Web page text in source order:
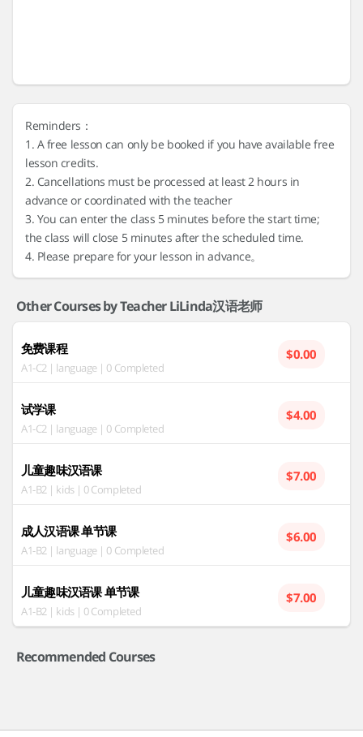
Reminders：
1. A free lesson can only be booked if you have available free
lesson credits.
2. Cancellations must be processed at least 2 hours in
advance or coordinated with the teacher
3. You can enter the class 5 minutes before the start time;
the class will close 5 minutes after the scheduled time.
4. Please prepare for your lesson in advance。
Other Courses by Teacher LiLinda汉语老师
免费课程
A1-C2 | language | 0 Completed
$0.00
试学课
A1-C2 | language | 0 Completed
$4.00
儿童趣味汉语课
A1-B2 | kids | 0 Completed
$7.00
成人汉语课 单节课
A1-B2 | language | 0 Completed
$6.00
儿童趣味汉语课 单节课
A1-B2 | kids | 0 Completed
$7.00
Recommended Courses